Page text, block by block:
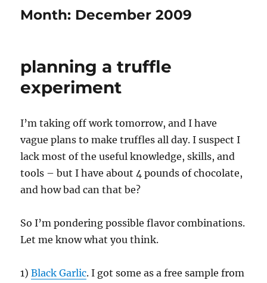
Month: December 2009
planning a truffle
experiment
I’m taking off work tomorrow, and I have
vague plans to make truffles all day. I suspect I
lack most of the useful knowledge, skills, and
tools – but I have about 4 pounds of chocolate,
and how bad can that be?
So I’m pondering possible flavor combinations.
Let me know what you think.
1)Black Garlic. I got some as a free sample from